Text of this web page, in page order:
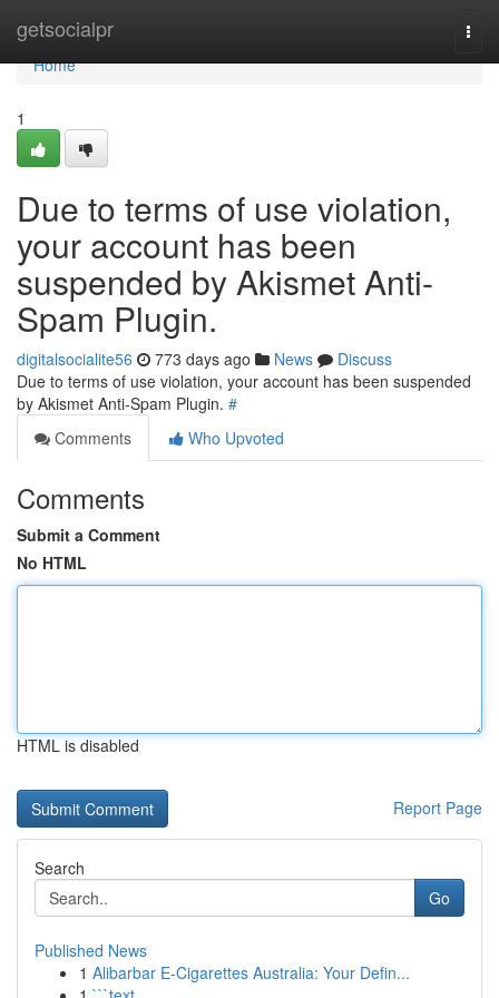
getsocialpr
Home
Home
1
Due to terms of use violation,
your account has been
suspended by Akismet Anti-
Spam Plugin.
digitalsocialite56 773 days ago News
Discuss
Due to terms of use violation, your account has been suspended
by Akismet Anti-Spam Plugin. #
Comments
Who Upvoted
Comments
Submit a Comment
No HTML
HTML is disabled
Report Page
Search
Go
Published News
1 Alibarbar E-Cigarettes Australia: Your Defin...